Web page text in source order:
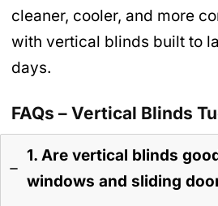
cleaner, cooler, and more
with vertical blinds built to
days.
FAQs – Vertical Blinds
1. Are vertical blinds
windows and sliding